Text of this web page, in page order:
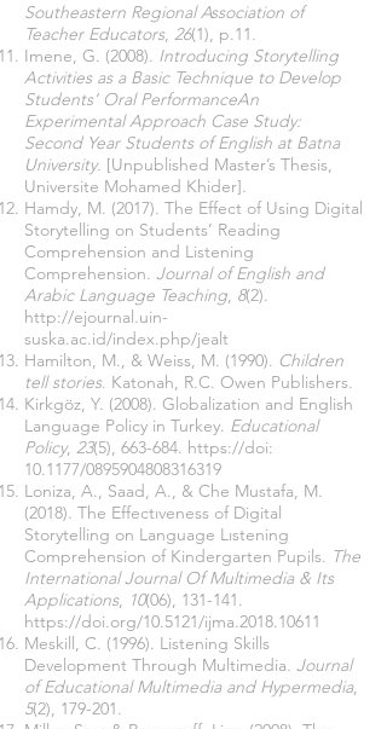
Southeastern Regional Association of
Teacher Educators, 26(1), p.11.
Imene, G. (2008). Introducing Storytelling
Activities as a Basic Technique to Develop
Students’ Oral PerformanceAn
Experimental Approach Case Study:
Second Year Students of English at Batna
University. [Unpublished Master’s Thesis,
Universite Mohamed Khider].
Hamdy, M. (2017). The Effect of Using Digital
Storytelling on Students’ Reading
Comprehension and Listening
Comprehension. Journal of English and
Arabic Language Teaching, 8(2).
http://ejournal.uin-
suska.ac.id/index.php/jealt
Hamilton, M., & Weiss, M. (1990). Children
tell stories. Katonah, R.C. Owen Publishers.
Kirkgöz, Y. (2008). Globalization and English
Language Policy in Turkey. Educational
Policy, 23(5), 663-684. https://doi:
10.1177/0895904808316319
Loniza, A., Saad, A., & Che Mustafa, M.
(2018). The Effectıveness of Digital
Storytelling on Language Lıstening
Comprehension of Kindergarten Pupils. The
International Journal Of Multimedia & Its
Applications, 10(06), 131-141.
https://doi.org/10.5121/ijma.2018.10611
Meskill, C. (1996). Listening Skills
Development Through Multimedia. Journal
of Educational Multimedia and Hypermedia,
5(2), 179-201.